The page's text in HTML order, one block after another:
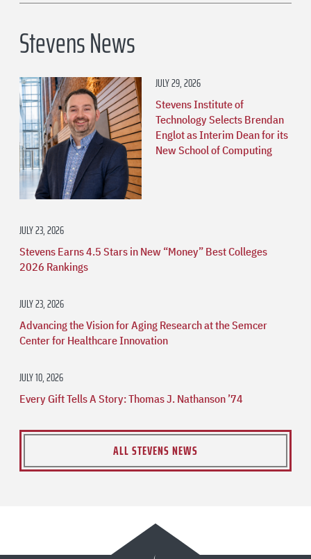
Stevens News
JULY 29, 2026
Stevens Institute of
Technology Selects Brendan
Englot as Interim Dean for its
New School of Computing
JULY 23, 2026
Stevens Earns 4.5 Stars in New “Money” Best Colleges
2026 Rankings
JULY 23, 2026
Advancing the Vision for Aging Research at the Semcer
Center for Healthcare Innovation
JULY 10, 2026
Every Gift Tells A Story: Thomas J. Nathanson ’74
ALL STEVENS NEWS